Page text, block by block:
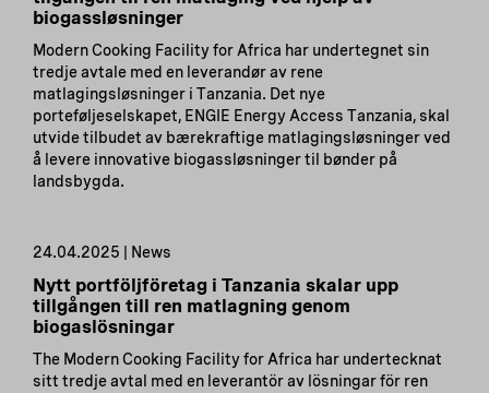
biogassløsninger
Modern Cooking Facility for Africa har undertegnet sin
tredje avtale med en leverandør av rene
matlagingsløsninger i Tanzania. Det nye
porteføljeselskapet, ENGIE Energy Access Tanzania, skal
utvide tilbudet av bærekraftige matlagingsløsninger ved
å levere innovative biogassløsninger til bønder på
landsbygda.
24.04.2025 | News
Nytt portföljföretag i Tanzania skalar upp
tillgången till ren matlagning genom
biogaslösningar
The Modern Cooking Facility for Africa har undertecknat
sitt tredje avtal med en leverantör av lösningar för ren